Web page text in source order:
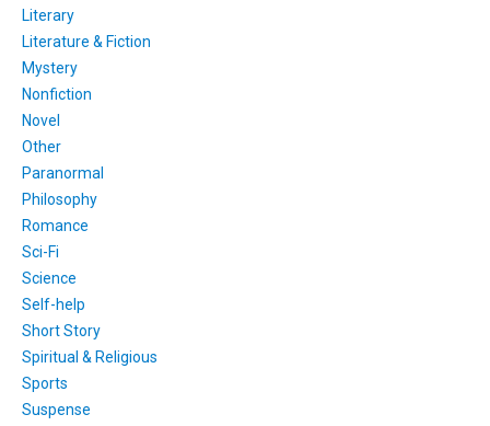
Literary
Literature & Fiction
Mystery
Nonfiction
Novel
Other
Paranormal
Philosophy
Romance
Sci-Fi
Science
Self-help
Short Story
Spiritual & Religious
Sports
Suspense